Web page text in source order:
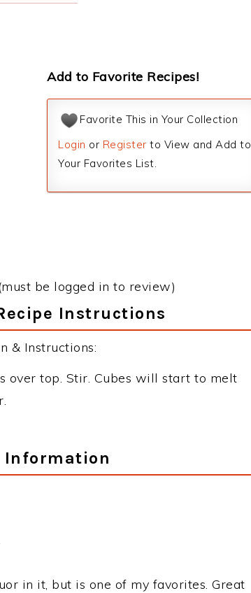
Add to Favorite Recipes!
Favorite This in Your Collection
Login or Register to View and Add to
Your Favorites List.
be logged in to review)
Instructions
& Instructions:
over top. Stir. Cubes will start to melt
Information
in it, but is one of my favorites. Great